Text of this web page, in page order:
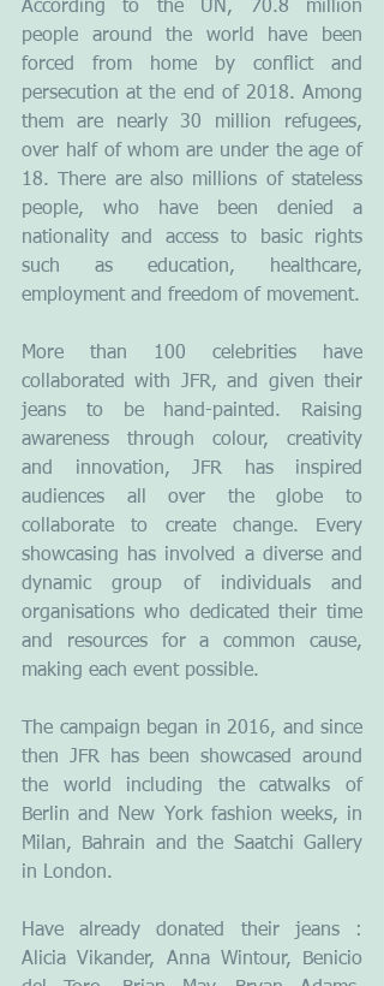
According to the UN, 70.8 million
people around the world have been
forced from home by conflict and
persecution at the end of 2018. Among
them are nearly 30 million refugees,
over half of whom are under the age of
18. There are also millions of stateless
people, who have been denied a
nationality and access to basic rights
such as education, healthcare,
More than 100 celebrities have
collaborated with JFR, and given their
jeans to be hand-painted. Raising
awareness through colour, creativity
and innovation, JFR has inspired
audiences all over the globe to
collaborate to create change. Every
showcasing has involved a diverse and
dynamic group of individuals and
organisations who dedicated their time
and resources for a common cause,
making each event possible.
The campaign began in 2016, and since
then JFR has been showcased around
the world including the catwalks of
Berlin and New York fashion weeks, in
Milan, Bahrain and the Saatchi Gallery
in London.
Have already donated their jeans :
Alicia Vikander, Anna Wintour, Benicio